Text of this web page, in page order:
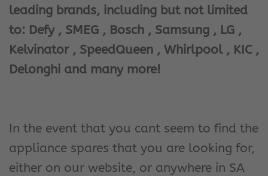
leading brands, including but not limited
to: Defy , SMEG , Bosch , Samsung , LG ,
Kelvinator , SpeedQueen , Whirlpool , KIC ,
Delonghi and many more!
In the event that you cant seem to find the
appliance spares that you are looking for,
either on our website, or anywhere in SA